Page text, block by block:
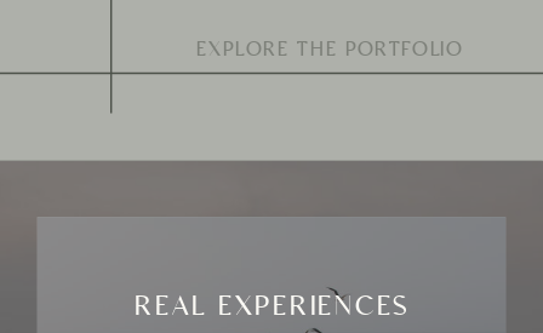
Search
for:
REAL EXPERIENCES